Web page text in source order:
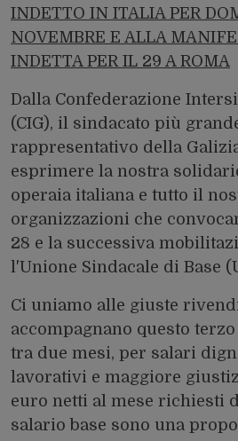
INDETTO IN ITALIA PER
NOVEMBRE E ALLA
INDETTA PER IL 29 A ROMA
Dalla Confederazione
(CIG), il sindacato più
rappresentativo della
esprimere la nostra
operaia italiana e tutto il
organizzazioni che
28 e la successiva
l'Unione Sindacale di Base
Ci uniamo alle giuste
accompagnano questo
tra due mesi, per salari
lavorativi e maggiore
euro netti al mese richiesti
salario base sono una